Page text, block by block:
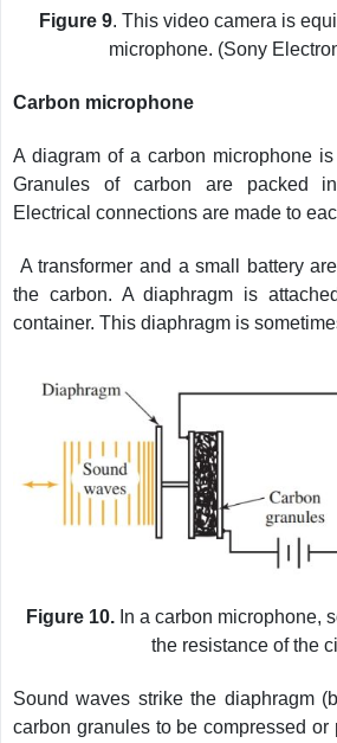
Figure 9. This video camera is
microphone. (Sony
Carbon microphone
A diagram of a carbon microphone
Granules of carbon are packed
Electrical connections are made to
A transformer and a small battery
the carbon. A diaphragm is
container. This diaphragm is
Figure 10.In a carbon microphone,
the resistance of the
Sound waves strike the diaphragm
carbon granules to be compressed or